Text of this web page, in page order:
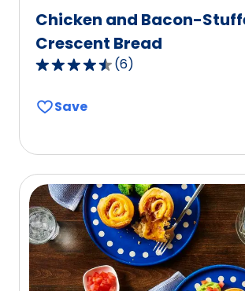
Chicken and Bacon-
Crescent Bread
4.7
of
rating
value
out
of
6
reviews.
(6)
Save